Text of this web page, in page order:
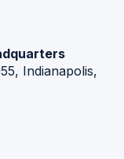
Indianapolis,